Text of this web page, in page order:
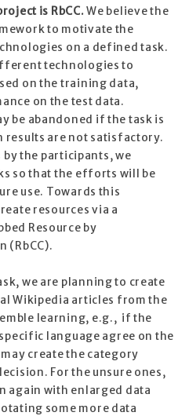
is RbCC. We believe the
to motivate the
on a defined task.
technologies to
on the training data,
on the test data.
be abandoned if the task is
results are not satisfactory.
the participants, we
so that the efforts will be
use. Towards this
resources via a
Resource by
(RbCC).
we are planning to create
Wikipedia articles from the
learning, e.g., if the
language agree on the
create the category
For the unsure ones,
again with enlarged data
some more data